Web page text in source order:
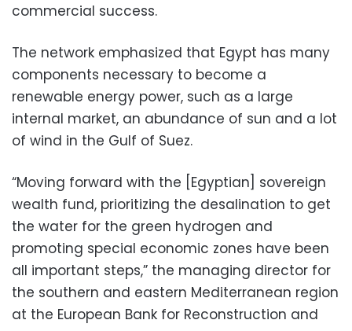
commercial success.
The network emphasized that Egypt has many
components necessary to become a
renewable energy power, such as a large
internal market, an abundance of sun and a lot
of wind in the Gulf of Suez.
“Moving forward with the [Egyptian] sovereign
wealth fund, prioritizing the desalination to get
the water for the green hydrogen and
promoting special economic zones have been
all important steps,” the managing director for
the southern and eastern Mediterranean region
at the European Bank for Reconstruction and